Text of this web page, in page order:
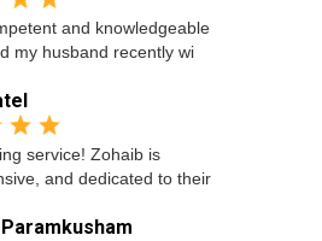
and knowledgeable
my husband recently wi
service! Zohaib is
and dedicated to their